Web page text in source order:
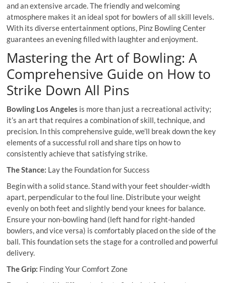
and an extensive arcade. The friendly and welcoming
atmosphere makes it an ideal spot for bowlers of all skill levels.
With its diverse entertainment options, Pinz Bowling Center
guarantees an evening filled with laughter and enjoyment.
Mastering the Art of Bowling: A
Comprehensive Guide on How to
Strike Down All Pins
Bowling Los Angeles is more than just a recreational activity;
it’s an art that requires a combination of skill, technique, and
precision. In this comprehensive guide, we’ll break down the key
elements of a successful roll and share tips on how to
consistently achieve that satisfying strike.
The Stance: Lay the Foundation for Success
Begin with a solid stance. Stand with your feet shoulder-width
apart, perpendicular to the foul line. Distribute your weight
evenly on both feet and slightly bend your knees for balance.
Ensure your non-bowling hand (left hand for right-handed
bowlers, and vice versa) is comfortably placed on the side of the
ball. This foundation sets the stage for a controlled and powerful
delivery.
The Grip: Finding Your Comfort Zone